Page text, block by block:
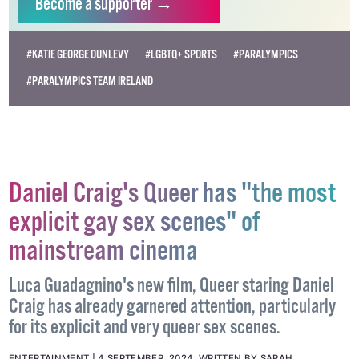
Becomea supporter →
#KATIE GEORGE DUNLEVY #LGBTQ+ SPORTS
#PARALYMPICS
#PARALYMPICS TEAM IRELAND
Daniel Craig's Queer has "the most
explicit gay sex scenes" of
mainstream cinema
Luca Guadagnino's new film, Queer staring Daniel
Craig has already garnered attention, particularly
for its explicit and very queer sex scenes.